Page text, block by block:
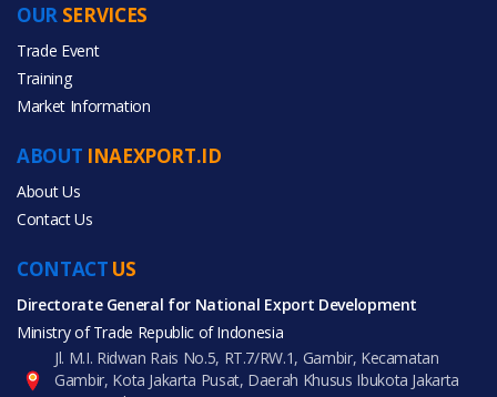
PRODUCT CATEGORIES
CONTACT US
Directorate General for National Export Development
Ministry of Trade Republic of Indonesia
Jl. M.I. Ridwan Rais No.5, RT.7/RW.1, Gambir, Kecamatan
Gambir, Kota Jakarta Pusat, Daerah Khusus Ibukota Jakarta
ABOUT INAEXPORT.ID
About Us
Contact Us
OUR SERVICES
Trade Event
Training
Market Information